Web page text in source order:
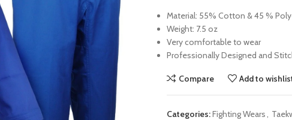
Material: 55% Cotton & 45 %
Weight: 7.5 oz
Very comfortable to wear
Professionally Designed and
Compare Add to
Categories:Fighting Wears,